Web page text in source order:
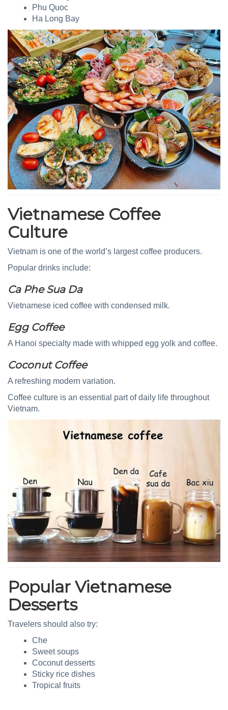
Phu Quoc
Ha Long Bay
Vietnamese Coffee
Culture
Vietnam is one of the world’s largest coffee producers.
Popular drinks include:
Ca Phe Sua Da
Vietnamese iced coffee with condensed milk.
Egg Coffee
A Hanoi specialty made with whipped egg yolk and coffee.
Coconut Coffee
A refreshing modern variation.
Coffee culture is an essential part of daily life throughout
Vietnam.
Popular Vietnamese
Desserts
Travelers should also try:
Che
Sweet soups
Coconut desserts
Sticky rice dishes
Tropical fruits